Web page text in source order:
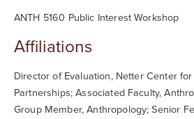
ANTH 5160 Public Interest Workshop
Affiliations
Director of Evaluation, Netter Center
Partnerships; Associated Faculty,
Group Member, Anthropology; Senior